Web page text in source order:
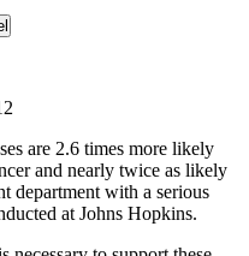
are 2.6 times more likely
and nearly twice as likely
department with a serious
at Johns Hopkins.